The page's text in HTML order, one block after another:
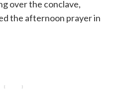
over the conclave,
the afternoon prayer in